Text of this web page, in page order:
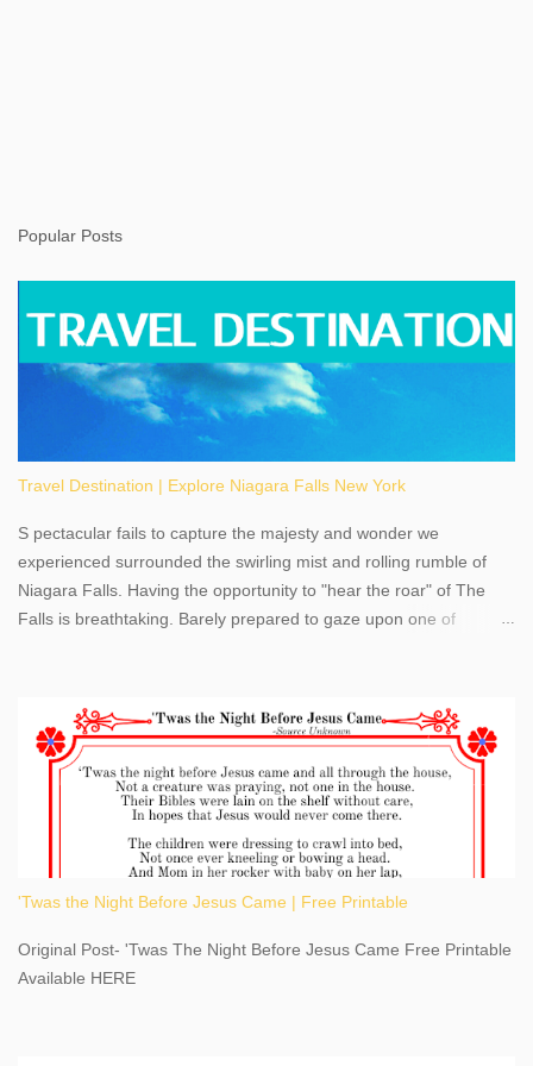
Popular Posts
Travel Destination | Explore Niagara Falls New York
S pectacular fails to capture the majesty and wonder we
experienced surrounded the swirling mist and rolling rumble of
Niagara Falls. Having the opportunity to "hear the roar" of The
Falls is breathtaking. Barely prepared to gaze upon one of
the oldest United States State Park, Niagara Falls can be viewed
from both the US and Canada. Quenching our thirst for
adventure, geography, and history, experiencing Niagara Falls
kept us entertained and informed with facts, figures, and fun
times. Here's a fun fact- Niagara Falls State Park does not have
an actual physical address, use Niagara Falls GPS Coordinates-
Latitude 43.081528 Longitude -79.064240. We're excited to
share details you need to know about this impressive travel
This content may have...
'Twas the Night Before Jesus Came | Free Printable
Original Post- 'Twas The Night Before Jesus Came Free Printable
Available HERE